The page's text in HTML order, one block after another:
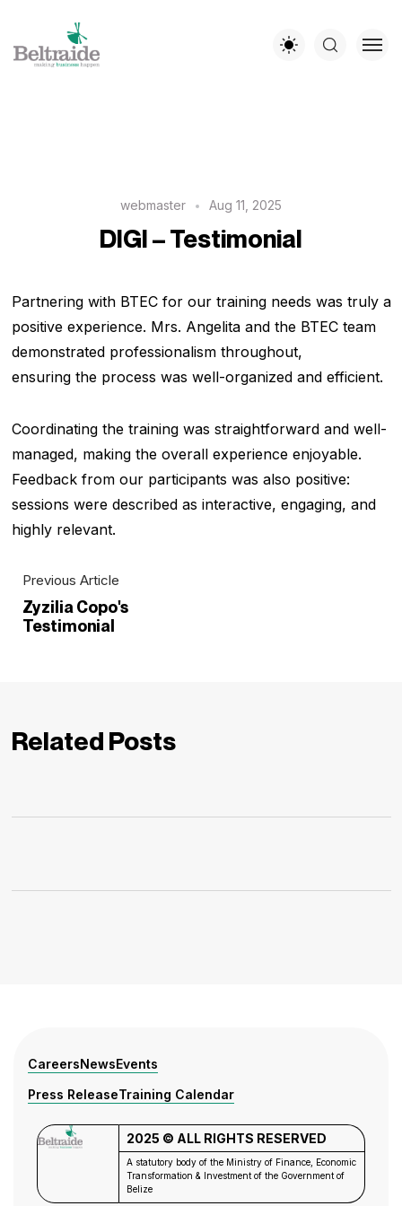
webmaster Aug 11, 2025
DIGI – Testimonial
Partnering with BTEC for our training needs was truly a
positive experience. Mrs. Angelita and the BTEC team
demonstrated professionalism throughout,
ensuring the process was well-organized and efficient.
Coordinating the training was straightforward and well-
managed, making the overall experience enjoyable.
Feedback from our participants was also positive:
sessions were described as interactive, engaging, and
highly relevant.
Previous Article
Zyzilia Copo's
Testimonial
Related Posts
CareersNewsEvents
Press ReleaseTraining Calendar
2025 © ALL RIGHTS RESERVED
A statutory body of the Ministry of Finance, Economic
Transformation & Investment of the Government of
Belize